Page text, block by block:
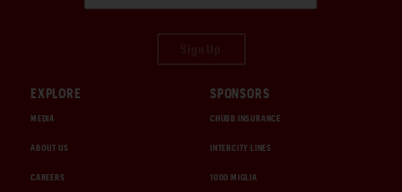
EXPLORE
MEDIA
ABOUT US
CAREERS
SPONSORS
CHUBB INSURANCE
INTERCITY LINES
1000 MIGLIA